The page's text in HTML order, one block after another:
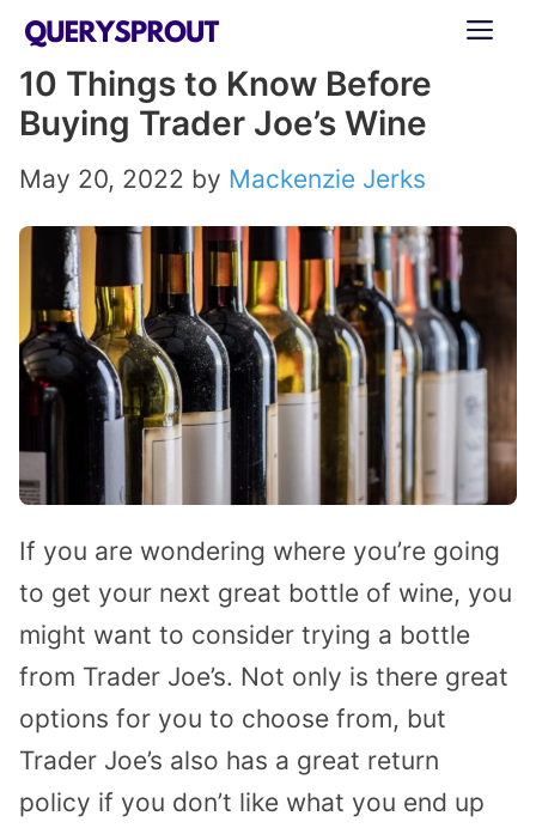
Skip
content
10 Things to Know Before
Buying Trader Joe’s Wine
May 20, 2022 by Mackenzie Jerks
If you are wondering where you’re going
to get your next great bottle of wine, you
might want to consider trying a bottle
from Trader Joe’s. Not only is there great
options for you to choose from, but
Trader Joe’s also has a great return
policy if you don’t like what you end up